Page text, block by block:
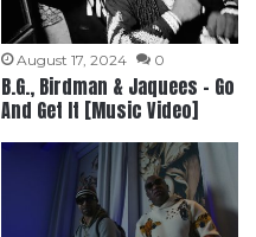
August 17, 2024 0
B.G., Birdman & Jaquees – Go
And Get It [Music Video]